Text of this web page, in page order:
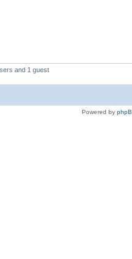
and 1 guest
Powered by